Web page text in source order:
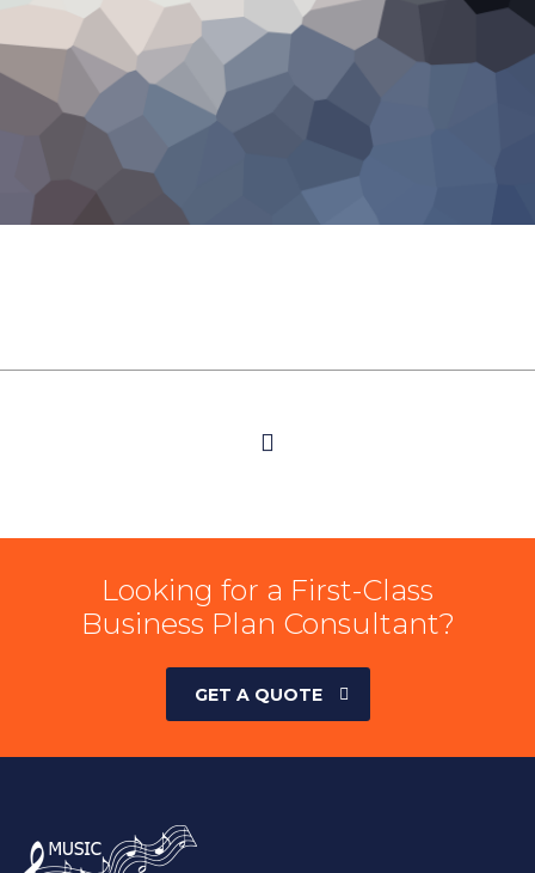
Looking for a First-Class
Business Plan Consultant?
GET A QUOTE